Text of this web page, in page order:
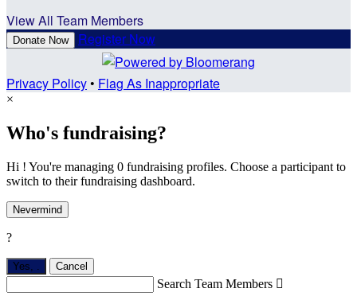
View All Team Members
Donate Now Register Now
Privacy Policy• Flag As Inappropriate
×
Who's fundraising?
Hi ! You're managing 0 fundraising profiles. Choose a participant to
switch to their fundraising dashboard.
Nevermind
?
Yes, Cancel
Search Team Members 